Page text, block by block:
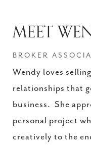
MEET
BROKER
Wendy loves
relationships that
business. She
personal project
creatively to the